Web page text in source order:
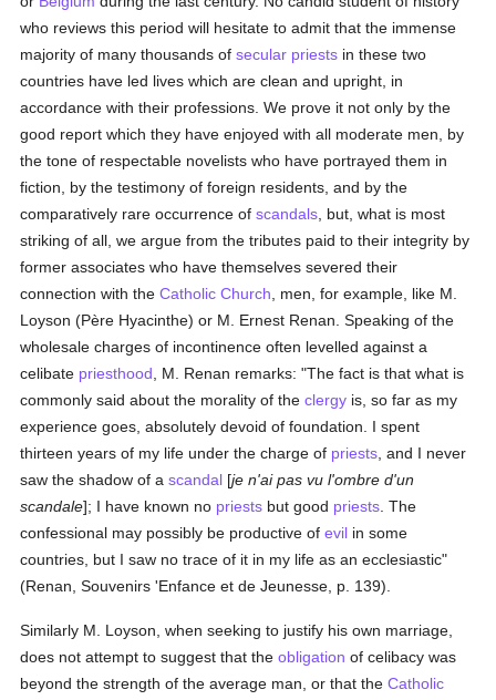
who reviews this period will hesitate to admit that the immense
majority of many thousands ofsecular priests in these two
countries have led lives which are clean and upright, in
accordance with their professions. We prove it not only by the
good report which they have enjoyed with all moderate men, by
the tone of respectable novelists who have portrayed them in
fiction, by the testimony of foreign residents, and by the
comparatively rare occurrence ofscandals , but, what is most
striking of all, we argue from the tributes paid to their integrity by
former associates who have themselves severed their
connection with theCatholic Church , men, for example, like M.
Loyson (Père Hyacinthe) or M. Ernest Renan. Speaking of the
wholesale charges of incontinence often levelled against a
celibate priesthood , M. Renan remarks: "The fact is that what is
commonly said about the morality of theclergy is, so far as my
experience goes, absolutely devoid of foundation. I spent
thirteen years of my life under the charge of priests , and I never
saw the shadow of ascandal [je n'ai pas vu l'ombre d'un
scandale]; I have known no priests but good priests . The
confessional may possibly be productive ofevil in some
countries, but I saw no trace of it in my life as an ecclesiastic"
(Renan, Souvenirs 'Enfance et de Jeunesse, p. 139).
Similarly M. Loyson, when seeking to justify his own marriage,
does not attempt to suggest that theobligation of celibacy was
beyond the strength of the average man, or that theCatholic